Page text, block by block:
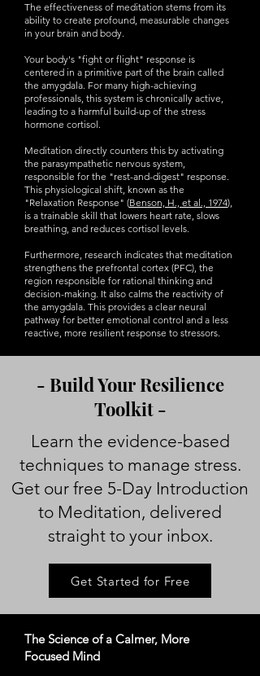
The effectiveness of meditation stems from its
ability to create profound, measurable changes
in your brain and body.
Your body's "fight or flight" response is
centered in a primitive part of the brain called
the amygdala. For many high-achieving
professionals, this system is chronically active,
leading to a harmful build-up of the stress
hormone cortisol.
Meditation directly counters this by activating
the parasympathetic nervous system,
responsible for the "rest-and-digest" response.
This physiological shift, known as the
"Relaxation Response" (Benson, H., et al., 1974),
is a trainable skill that lowers heart rate, slows
breathing, and reduces cortisol levels.
Furthermore, research indicates that meditation
strengthens the prefrontal cortex (PFC), the
region responsible for rational thinking and
decision-making. It also calms the reactivity of
the amygdala. This provides a clear neural
pathway for better emotional control and a less
reactive, more resilient response to stressors.
- Build Your Resilience
Toolkit -
Learn the evidence-based
techniques to manage stress.
Get our free 5-Day Introduction
to Meditation, delivered
straight to your inbox.
Get Started for Free
The Science of a Calmer, More
Focused Mind